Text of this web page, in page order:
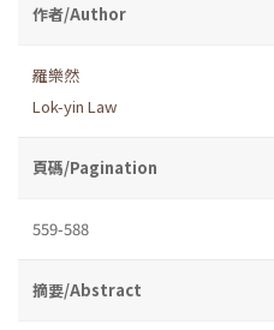
作者/Author
羅樂然
Lok-yin Law
頁碼/Pagination
559-588
摘要/Abstract